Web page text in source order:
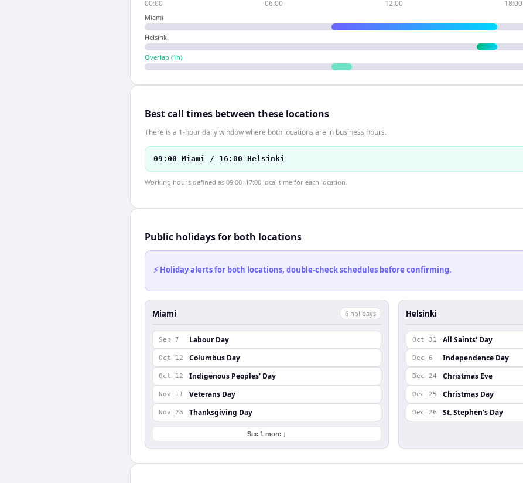
00:00 06:00 12:00 18:00
Miami
Helsinki
Overlap (1 h)
Best call times between these locations
There is a 1-hour daily window where both locations are in business hours.
09:00 Miami / 16:00 Helsinki
Working hours defined as 09:00–17:00 local time for each location.
Public holidays for both locations
⚡ Holiday alerts for both locations, double-check schedules before confirming.
Miami 6 holidays
Sep 7 Labour Day
Oct 12 Columbus Day
Oct 12 Indigenous Peoples' Day
Nov 11 Veterans Day
Nov 26 Thanksgiving Day
See 1 more ↓
Helsinki
Oct 31 All Saints' Day
Dec 6 Independence Day
Dec 24 Christmas Eve
Dec 25 Christmas Day
Dec 26 St. Stephen's Day